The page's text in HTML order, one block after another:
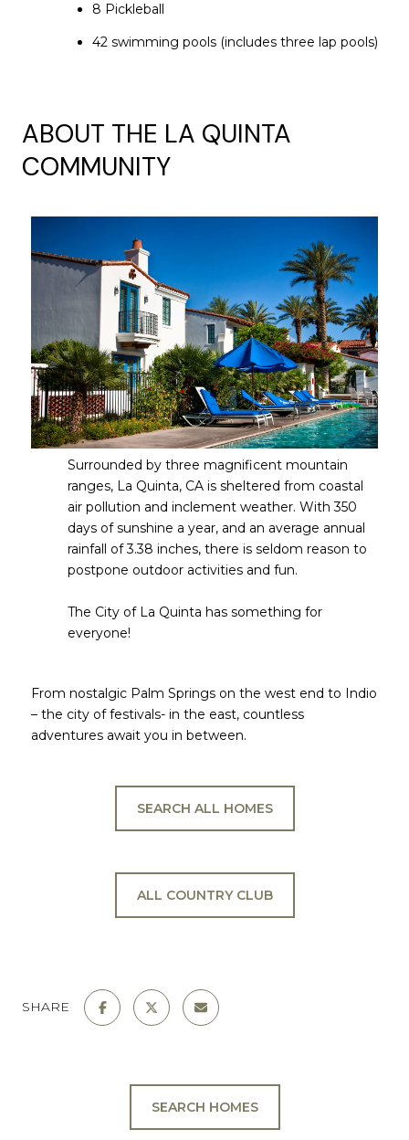
8 Pickleball
42 swimming pools (includes three lap pools)
ABOUT THE LA QUINTA
COMMUNITY
Surrounded by three magnificent mountain
ranges, La Quinta, CA is sheltered from coastal
air pollution and inclement weather. With 350
days of sunshine a year, and an average annual
rainfall of 3.38 inches, there is seldom reason to
postpone outdoor activities and fun.
​​​​​​​The City of La Quinta has something for
everyone!​​​​​​​
From nostalgic Palm Springs on the west end to Indio
– the city of festivals- in the east, countless
adventures await you in between.
SEARCH ALL HOMES
ALL COUNTRY CLUB
SHARE
SEARCH HOMES